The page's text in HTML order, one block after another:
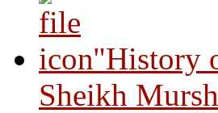
"History
Sheikh